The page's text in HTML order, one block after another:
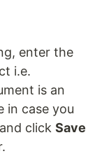
enter the
i.e.
is an
in case you
click Save